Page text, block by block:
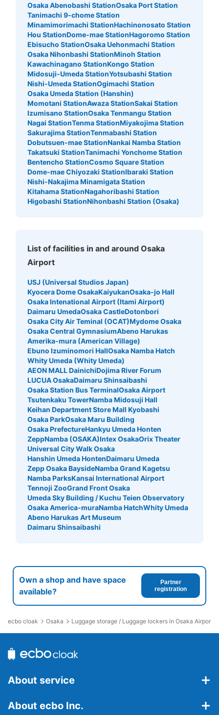
Osaka Abenobashi StationOsaka Port Station
Tanimachi 9-chome Station
Minamimorimachi StationHachinonosato Station
Hou StationDome-mae StationHagoromo Station
Ebisucho StationOsaka Uehonmachi Station
Osaka Nihonbashi StationMinoh Station
Kawachinagano StationKongo Station
Midosuji-Umeda StationYotsubashi Station
Nishi-Umeda StationOgimachi Station
Osaka Umeda Station (Hanshin)
Momotani StationAwaza StationSakai Station
Izumisano StationOsaka Tenmangu Station
Nagai StationTenma StationMiyakojima Station
Sakurajima StationTenmabashi Station
Dobutsuen-mae StationNankai Namba Station
Takatsuki StationTanimachi Yonchome Station
Bentencho StationCosmo Square Station
Dome-mae Chiyozaki StationIbaraki Station
Nishi-Nakajima Minamigata Station
Kitahama StationNagahoribashi Station
Higobashi StationNihonbashi Station (Osaka)
List of facilities in and around Osaka
Airport
USJ (Universal Studios Japan)
Kyocera Dome OsakaKaiyukanOsaka-jo Hall
Osaka Intenational Airport (Itami Airport)
Daimaru UmedaOsaka CastleDotonbori
Osaka City Air Teminal (OCAT)Mydome Osaka
Osaka Central GymnasiumAbeno Harukas
Amerika-mura (American Village)
Ebuno Izuminomori HallOsaka Namba Hatch
Whity Umeda (Whity Umeda)
AEON MALL DainichiDojima River Forum
LUCUA OsakaDaimaru Shinsaibashi
Osaka Station Bus TerminalOsaka Airport
Tsutenkaku TowerNamba Midosuji Hall
Keihan Department Store Mall Kyobashi
Osaka ParkOsaka Maru Building
Osaka PrefectureHankyu Umeda Honten
ZeppNamba (OSAKA)Intex OsakaOrix Theater
Universal City Walk Osaka
Hanshin Umeda HontenDaimaru Umeda
Zepp Osaka BaysideNamba Grand Kagetsu
Namba ParksKansai International Airport
Tennoji ZooGrand Front Osaka
Umeda Sky Building / Kuchu Teien Observatory
Osaka America-muraNamba HatchWhity Umeda
Abeno Harukas Art Museum
Daimaru Shinsaibashi
Own a shop and have space
available?
Partner
registration
ecbo cloak Osaka Luggage storage / Luggage lockers in Osaka Airport
About service
About ecbo Inc.